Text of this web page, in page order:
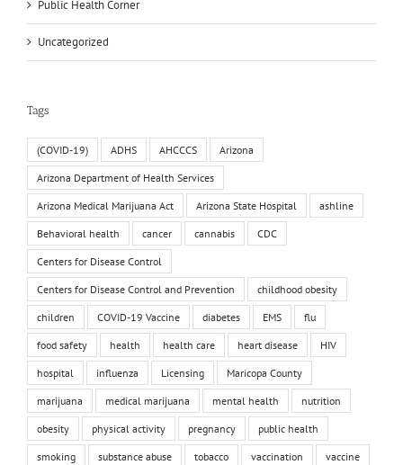
Public Health Corner
Uncategorized
Tags
(COVID-19) ADHS AHCCCS Arizona
Arizona Department of Health Services
Arizona Medical Marijuana Act Arizona State Hospital ashline
Behavioral health cancer cannabis CDC
Centers for Disease Control
Centers for Disease Control and Prevention childhood obesity
children COVID-19 Vaccine diabetes EMS flu
food safety health health care heart disease HIV
hospital influenza Licensing Maricopa County
marijuana medical marijuana mental health nutrition
obesity physical activity pregnancy public health
smoking substance abuse tobacco vaccination vaccine